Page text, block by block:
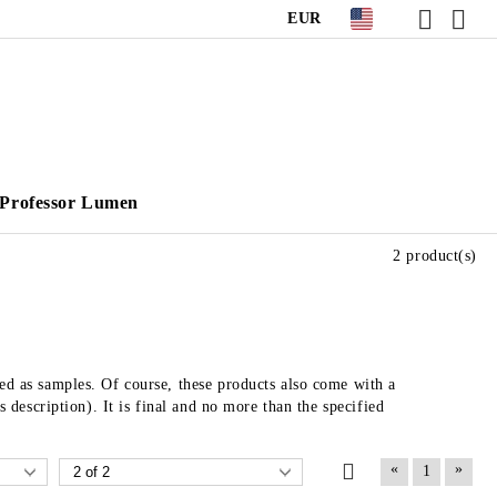
EUR
Professor Lumen
samples. Of course, these products also come with a
It is final and no more than the specified
2 product(s)
« 1 »